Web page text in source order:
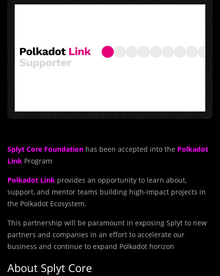
Splyt Core Foundation has been accepted into the Polkadot
Link Program
Polkadot Link provides an opportunity to learn about,
support, and mentor teams building high-impact projects in
the Polkadot Ecosystem.
This partnership will be paramount in exposing Splyt to new
partners and companies in an effort to accelerate our
business and continue to expand Polkadot horizon
About Splyt Core